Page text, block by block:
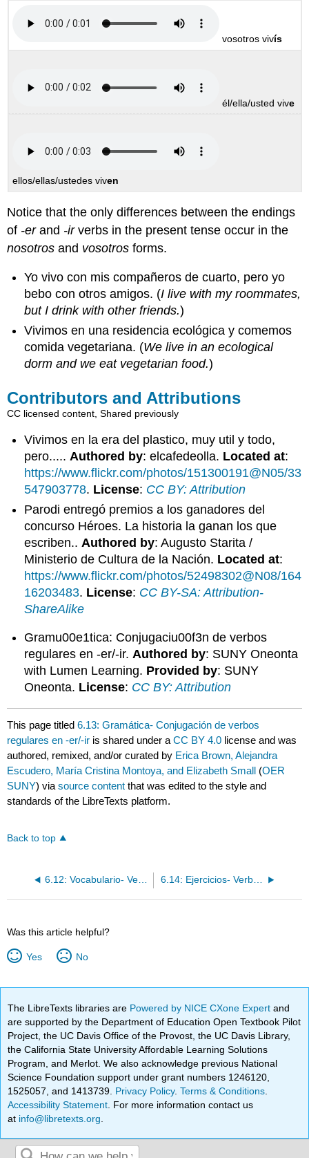
vosotros vivís
él/ella/usted vive
ellos/ellas/ustedes viven
Notice that the only differences between the endings
of -erand -irverbs in the present tense occur in the
nosotros and vosotros forms.
Yo vivo con mis compañeros de cuarto, pero yo
bebo con otros amigos. (I live with my roommates,
but I drink with other friends.)
Vivimos en una residencia ecológica y comemos
comida vegetariana. (We live in an ecological
dorm and we eat vegetarian food.)
Contributors and Attributions
CC licensed content, Shared previously
Vivimos en la era del plastico, muy util y todo,
pero.....Authored by: elcafedeolla. Located at:
https://www.flickr.com/photos/151300191@N05/33
547903778. License: CC BY: Attribution
Parodi entregó premios a los ganadores del
concurso Héroes. La historia la ganan los que
escriben.. Authored by: Augusto Starita /
Ministerio de Cultura de la Nación. Located at:
https://www.flickr.com/photos/52498302@N08/164
16203483. License: CC BY-SA: Attribution-
ShareAlike
Gramu00e1tica: Conjugaciu00f3n de verbos
regulares en -er/-ir.Authored by: SUNY Oneonta
with Lumen Learning. Provided by: SUNY
Oneonta. License: CC BY: Attribution
This page titled6.13: Gramática- Conjugación de verbos
regulares en -er/-ir is shared under aCC BY 4.0 license and was
authored, remixed, and/or curated by Erica Brown, Alejandra
Escudero, María Cristina Montoya, and Elizabeth Small (OER
SUNY) viasource content that was edited to the style and
standards of the LibreTexts platform.
Back to top
6.12: Vocabulario- Verbos regulares de -er/-ir 6.14: Ejercicios- Verbos regulares de -er/-ir
Was this article helpful?
Yes No
The LibreTexts libraries are Powered by NICE CXone Expertand
are supported by the Department of Education Open Textbook Pilot
Project, the UC Davis Office of the Provost, the UC Davis Library,
the California State University Affordable Learning Solutions
Program, and Merlot. We also acknowledge previous National
Science Foundation support under grant numbers 1246120,
1525057, and 1413739. Privacy Policy.Terms & Conditions
Accessibility Statement . For more information contact us
at info@libretexts.org